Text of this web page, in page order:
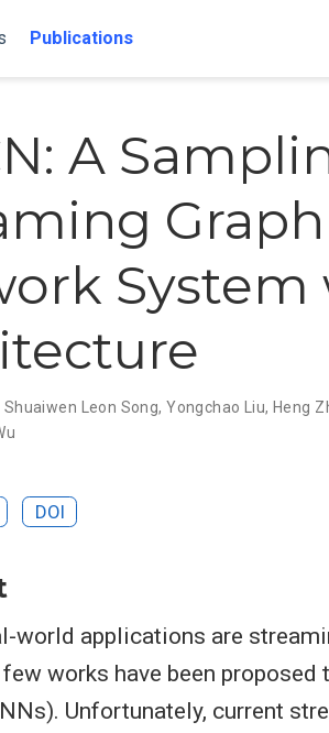
Publications
A
Shuaiwen Leon Song,Yongchao Liu,Heng
DOI
world applications are
works have been proposed
Unfortunately, current